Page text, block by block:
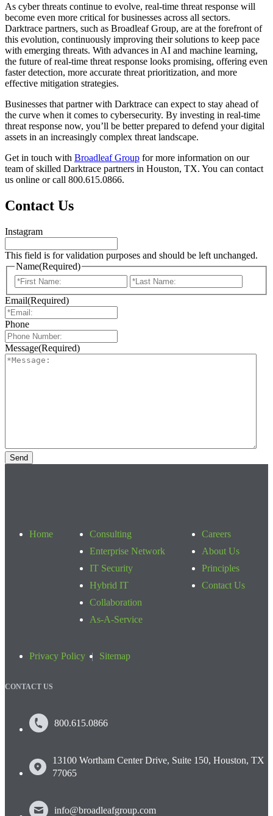
As cyber threats continue to evolve, real-time threat response will
become even more critical for businesses across all sectors.
Darktrace partners, such as Broadleaf Group, are at the forefront of
this evolution, continuously improving their solutions to keep pace
with emerging threats. With advances in AI and machine learning,
the future of real-time threat response looks promising, offering even
faster detection, more accurate threat prioritization, and more
effective mitigation strategies.
Businesses that partner with Darktrace can expect to stay ahead of
the curve when it comes to cybersecurity. By investing in real-time
threat response now, you’ll be better prepared to defend your digital
assets in an increasingly complex threat landscape.
Get in touch with Broadleaf Group for more information on our
team of skilled Darktrace partners in Houston, TX. You can contact
us online or call 800.615.0866.
Contact Us
Instagram
This field is for validation purposes and should be left unchanged.
Name(Required)
First
Email(Required)
Phone
Message(Required)
Home
Consulting
Enterprise Network
IT Security
Hybrid IT
Collaboration
As-A-Service
Careers
About Us
Principles
Contact Us
Privacy Policy Sitemap
CONTACT US
800.615.0866
13100 Wortham Center Drive, Suite 150, Houston, TX
77065
info@broadleafgroup.com